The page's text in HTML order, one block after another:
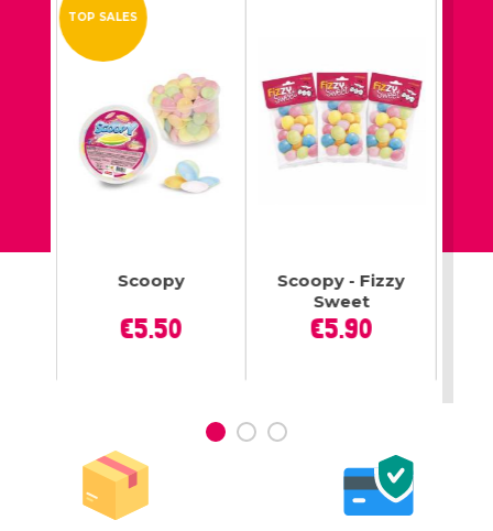
Scoopy
Price
€5.50
TOP SALES
Scoopy - Fizzy
Sweet
Price
€5.90